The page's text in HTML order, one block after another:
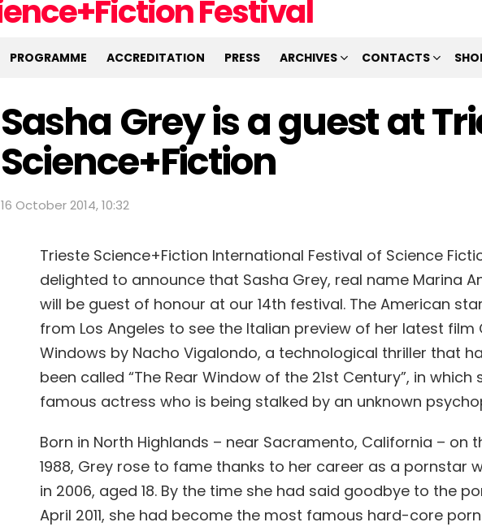
PROGRAMME ACCREDITATION PRESS ARCHIVES CONTACTS
Sasha Grey is a guest at
Science+Fiction
16 October 2014, 10:32
Trieste Science+Fiction International Festival of Science
delighted to announce that Sasha Grey, real name Marina
will be guest of honour at our 14th festival. The American
from Los Angeles to see the Italian preview of her latest film
Windows by Nacho Vigalondo, a technological thriller that
been called “The Rear Window of the 21st Century”, in which
famous actress who is being stalked by an unknown
Born in North Highlands – near Sacramento, California – on
1988, Grey rose to fame thanks to her career as a pornstar
in 2006, aged 18. By the time she had said goodbye to the
April 2011, she had become the most famous hard-core